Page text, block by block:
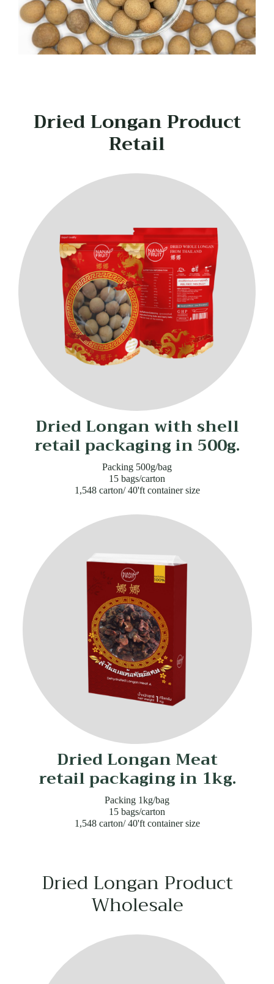
Dried Longan Product
Retail
Dried Longan with shell
retail packaging in 500g.
Packing 500g/bag
15 bags/carton
1,548 carton/ 40'ft container size
Dried Longan Meat
retail packaging in 1kg.
Packing 1kg/bag
15 bags/carton
1,548 carton/ 40'ft container size
Dried Longan Product
Wholesale